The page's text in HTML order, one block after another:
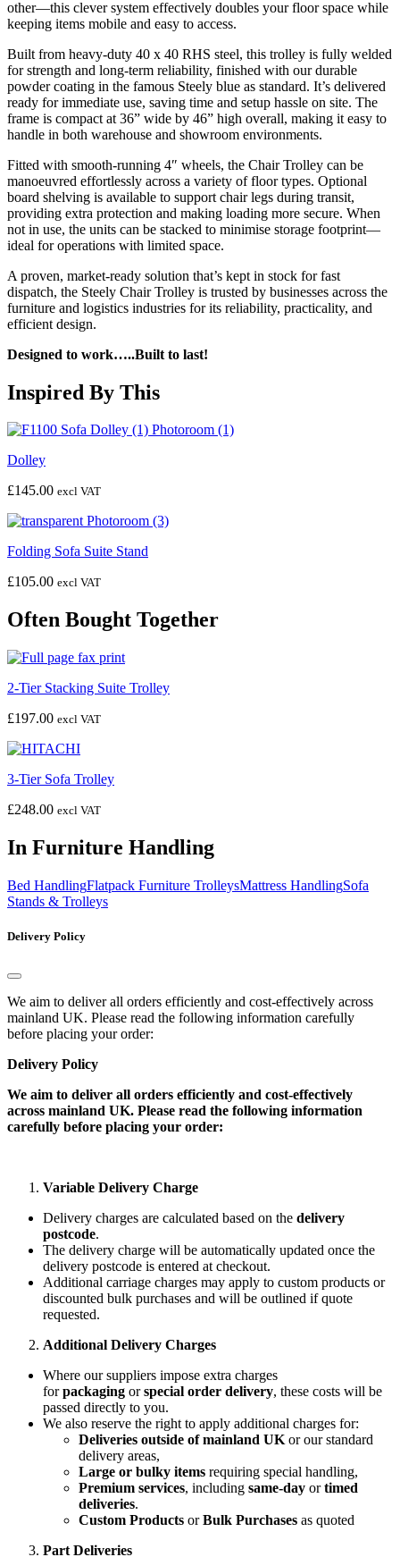
other—this clever system effectively doubles your floor space while
keeping items mobile and easy to access.
Built from heavy-duty 40 x 40 RHS steel, this trolley is fully welded
for strength and long-term reliability, finished with our durable
powder coating in the famous Steely blue as standard. It’s delivered
ready for immediate use, saving time and setup hassle on site. The
frame is compact at 36” wide by 46” high overall, making it easy to
handle in both warehouse and showroom environments.
Fitted with smooth-running 4″ wheels, the Chair Trolley can be
manoeuvred effortlessly across a variety of floor types. Optional
board shelving is available to support chair legs during transit,
providing extra protection and making loading more secure. When
not in use, the units can be stacked to minimise storage footprint—
ideal for operations with limited space.
A proven, market-ready solution that’s kept in stock for fast
dispatch, the Steely Chair Trolley is trusted by businesses across the
furniture and logistics industries for its reliability, practicality, and
efficient design.
Designed to work…..Built to last!
Inspired By This
Dolley
£145.00 excl VAT
Folding Sofa Suite Stand
£105.00 excl VAT
Often Bought Together
2-Tier Stacking Suite Trolley
£197.00 excl VAT
3-Tier Sofa Trolley
£248.00 excl VAT
In Furniture Handling
Bed HandlingFlatpack Furniture TrolleysMattress HandlingSofa
Stands & Trolleys
Delivery Policy
We aim to deliver all orders efficiently and cost-effectively across
mainland UK. Please read the following information carefully
before placing your order:
Delivery Policy
We aim to deliver all orders efficiently and cost-effectively
across mainland UK. Please read the following information
carefully before placing your order:
Variable Delivery Charge
Delivery charges are calculated based on the delivery
postcode.
The delivery charge will be automatically updated once the
delivery postcode is entered at checkout.
Additional carriage charges may apply to custom products or
discounted bulk purchases and will be outlined if quote
requested.
Additional Delivery Charges
Where our suppliers impose extra charges
forpackaging orspecial order delivery, these costs will be
passed directly to you.
We also reserve the right to apply additional charges for:
Deliveries outside of mainland UKor our standard
delivery areas,
Large or bulky items requiring special handling,
Premium services, including same-day ortimed
deliveries.
Custom Products orBulk Purchases as quoted
Part Deliveries